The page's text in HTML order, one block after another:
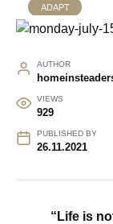
ADAPT
AUTHOR
VIEWS
929
PUBLISHED BY
26.11.2021
“Life is